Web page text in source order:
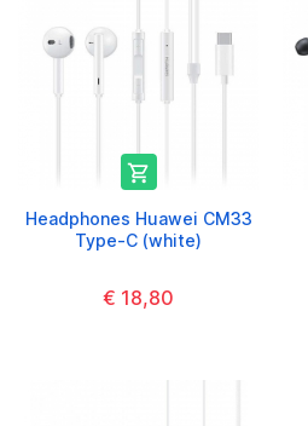

Headphones Huawei CM33
Type-C (white)
€ 18,80